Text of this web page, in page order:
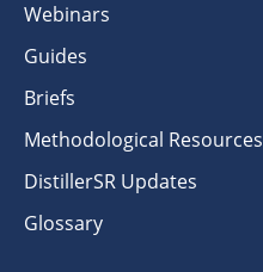
Webinars
Guides
Briefs
Methodological Resources
DistillerSR Updates
Glossary